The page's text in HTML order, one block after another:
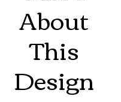
About
This
Design